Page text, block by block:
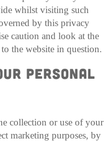
whilst visiting such
by this privacy
caution and look at the
the website in question.
Personal
collection or use of your
marketing purposes, by